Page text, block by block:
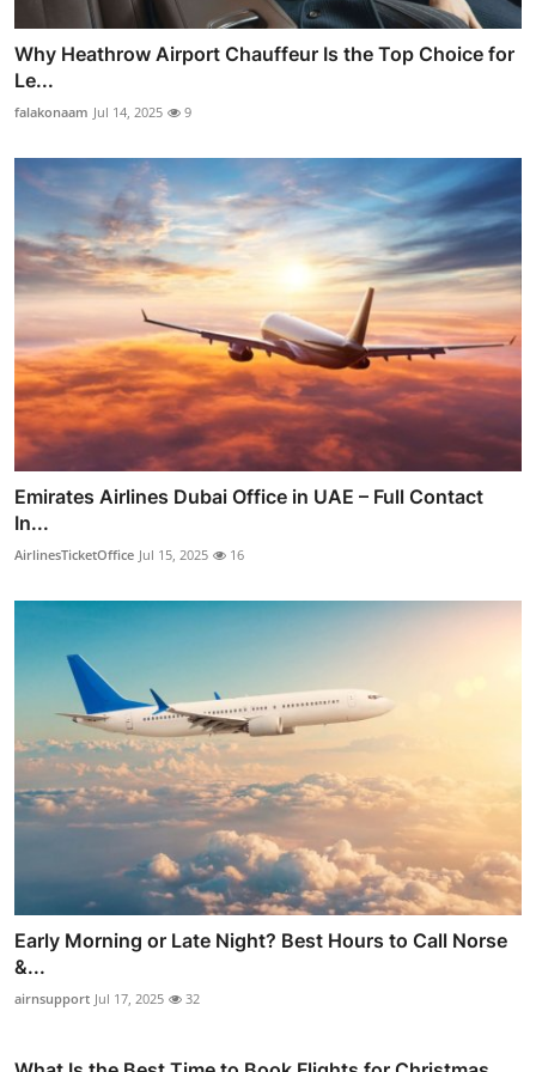
Why Heathrow Airport Chauffeur Is the Top Choice for
Le...
falakonaam Jul 14, 2025 9
Emirates Airlines Dubai Office in UAE – Full Contact
In...
AirlinesTicketOffice Jul 15, 2025 16
Early Morning or Late Night? Best Hours to Call Norse
&...
airnsupport Jul 17, 2025 32